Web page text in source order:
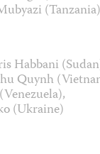
(Tanzania)
Habbani
Quynh
(Ukraine)